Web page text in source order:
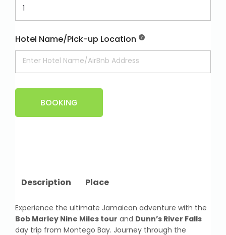
Hotel Name/Pick-up Location
BOOKING
Description Place
Experience the ultimate Jamaican adventure with the
Bob Marley Nine Miles tour and Dunn’s River Falls
day trip from Montego Bay. Journey through the